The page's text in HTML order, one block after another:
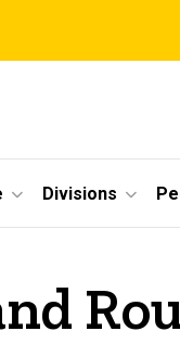
Divisions